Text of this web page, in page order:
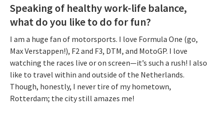
Speaking of healthy work-life balance,
what do you like to do for fun?
I am a huge fan of motorsports. I love Formula One (go,
Max Verstappen!), F2 and F3, DTM, and MotoGP. I love
watching the races live or on screen—it’s such a rush! I also
like to travel within and outside of the Netherlands.
Though, honestly, I never tire of my hometown,
Rotterdam; the city still amazes me!